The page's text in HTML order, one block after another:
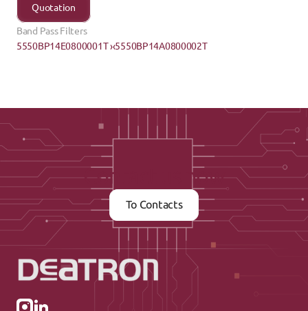
Quotation
Band Pass Filters
5550BP14E0800001T ›‹5550BP14A0800002T
Contact us now
To Contacts